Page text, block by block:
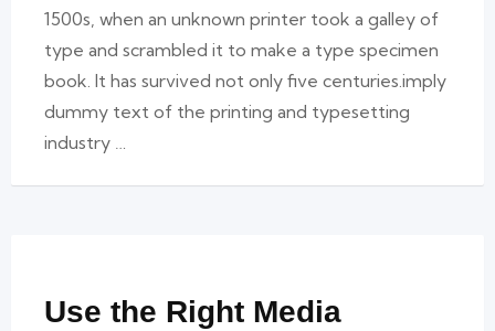
1500s, when an unknown printer took a galley of
type and scrambled it to make a type specimen
book. It has survived not only five centuries.imply
dummy text of the printing and typesetting
industry …
Use the Right Media